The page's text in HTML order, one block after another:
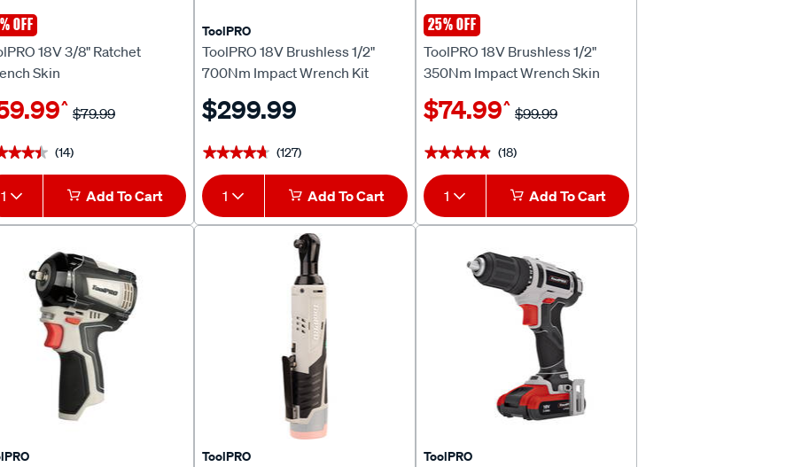
OFF
18V 3/8" Ratchet
Skin
^ $79.99
(14)
1 Add To Cart
ToolPRO
ToolPRO 18V Brushless 1/2"
700Nm Impact Wrench Kit
5.0Ah
$299.99
★★★★★
★★★★★ (127)
1 Add To Cart
25% OFF
ToolPRO
ToolPRO 18V Brushless 1/2"
350Nm Impact Wrench Skin
$74.99^ $99.99
★★★★★
★★★★★ (18)
1 Add To Cart
ToolPRO ToolPRO